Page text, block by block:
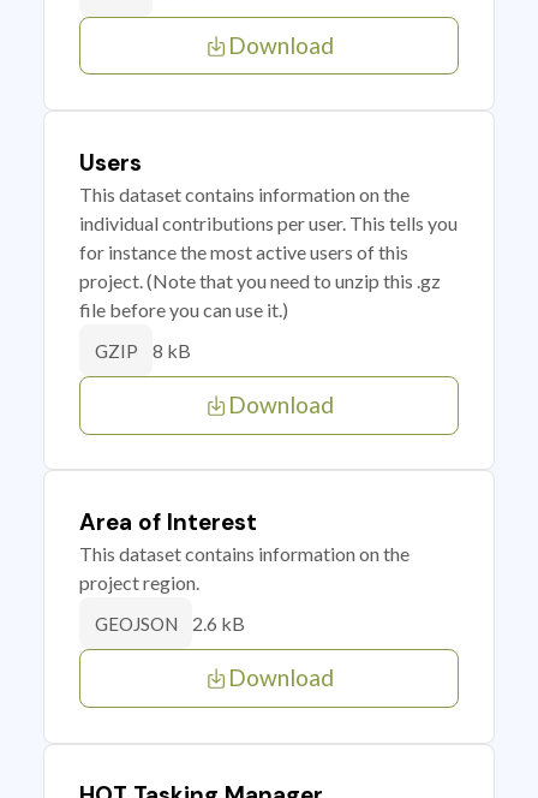
Download
Users
This dataset contains information on the
individual contributions per user. This tells you
for instance the most active users of this
project. (Note that you need to unzip this .gz
file before you can use it.)
GZIP 8 kB
Download
Area of Interest
This dataset contains information on the
project region.
GEOJSON 2.6 kB
Download